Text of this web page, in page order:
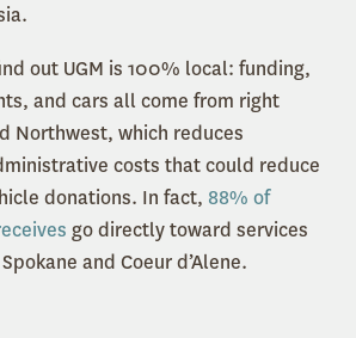
out UGM is 100% local: funding,
and cars all come from right
Northwest, which reduces
costs that could reduce
donations. In fact, 88% of
go directly toward services
and Coeur d’Alene.